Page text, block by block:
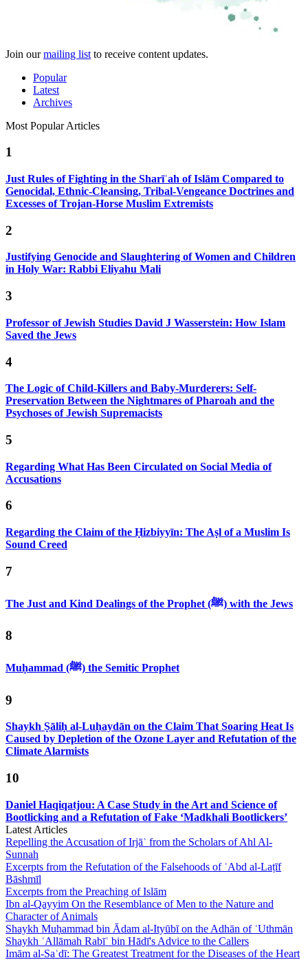
Join ourmailing list to receive content updates.
Popular
Latest
Archives
Most Popular Articles
1
Just Rules of Fighting in the Sharīʿah of Islām Compared to
Genocidal, Ethnic-Cleansing, Tribal-Vengeance Doctrines and
Excesses of Trojan-Horse Muslim Extremists
2
Justifying Genocide and Slaughtering of Women and Children
in Holy War: Rabbi Eliyahu Mali
3
Professor of Jewish Studies David J Wasserstein: How Islam
Saved the Jews
4
The Logic of Child-Killers and Baby-Murderers: Self-
Preservation Between the Nightmares of Pharoah and the
Psychoses of Jewish Supremacists
5
Regarding What Has Been Circulated on Social Media of
Accusations
6
Regarding the Claim of the Ḥizbiyyīn: The Aṣl of a Muslim Is
Sound Creed
7
The Just and Kind Dealings of the Prophet (ﷺ) with the Jews
8
Muḥammad (ﷺ) the Semitic Prophet
9
Shaykh Ṣāliḥ al-Luḥaydān on the Claim That Soaring Heat Is
Caused by Depletion of the Ozone Layer and Refutation of the
Climate Alarmists
10
Daniel Haqiqatjou: A Case Study in the Art and Science of
Bootlicking and a Refutation of Fake ‘Madkhali Bootlickers’
Latest Articles
Repelling the Accusation of Irjāʾ from the Scholars of Ahl Al-
Sunnah
Excerpts from the Refutation of the Falsehoods of ʿAbd al-Laṭīf
Bāshmīl
Excerpts from the Preaching of Islām
Ibn al-Qayyim On the Resemblance of Men to the Nature and
Character of Animals
Shaykh Muḥammad bin Ādam al-Ityūbī on the Adhān of ʿUthmān
Shaykh ʿAllāmah Rabīʿ bin Hādī's Advice to the Callers
Imām al-Saʿdī: The Greatest Treatment for the Diseases of the Heart